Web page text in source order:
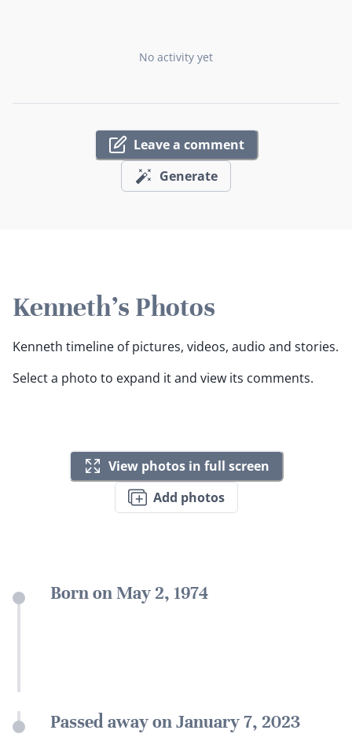
No activity yet
Leave a comment
Generate
Kenneth's Photos
Kenneth timeline of pictures, videos, audio and stories.
Select a photo to expand it and view its comments.
View photos in full screen
Add photos
Born on May 2, 1974
Passed away on January 7, 2023